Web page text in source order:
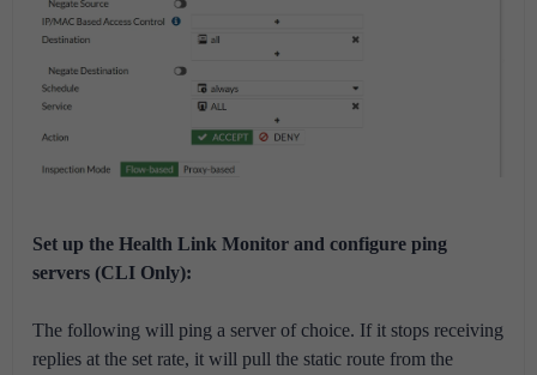
Set up the Health Link Monitor and configure ping
servers (CLI Only):
The following will ping a server of choice. If it stops receiving
replies at the set rate, it will pull the static route from the